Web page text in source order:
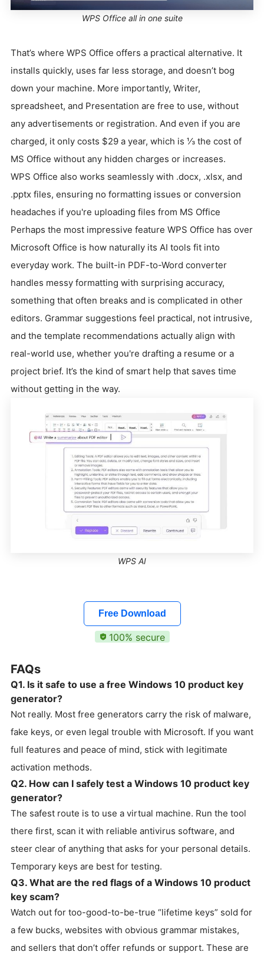
WPS Office all in one suite
That’s where WPS Office offers a practical alternative. It
installs quickly, uses far less storage, and doesn’t bog
down your machine. More importantly, Writer,
spreadsheet, and Presentation are free to use, without
any advertisements or registration. And even if you are
charged, it only costs $29 a year, which is ⅓ the cost of
MS Office without any hidden charges or increases.
WPS Office also works seamlessly with .docx, .xlsx, and
.pptx files, ensuring no formatting issues or conversion
headaches if you're uploading files from MS Office
Perhaps the most impressive feature WPS Office has over
Microsoft Office is how naturally its AI tools fit into
everyday work. The built-in PDF-to-Word converter
handles messy formatting with surprising accuracy,
something that often breaks and is complicated in other
editors. Grammar suggestions feel practical, not intrusive,
and the template recommendations actually align with
real-world use, whether you're drafting a resume or a
project brief. It’s the kind of smart help that saves time
without getting in the way.
WPS AI
Free Download
100% secure
FAQs
Q1. Is it safe to use a free Windows 10 product key
generator?
Not really. Most free generators carry the risk of malware,
fake keys, or even legal trouble with Microsoft. If you want
full features and peace of mind, stick with legitimate
activation methods.
Q2. How can I safely test a Windows 10 product key
generator?
The safest route is to use a virtual machine. Run the tool
there first, scan it with reliable antivirus software, and
steer clear of anything that asks for your personal details.
Temporary keys are best for testing.
Q3. What are the red flags of a Windows 10 product
key scam?
Watch out for too-good-to-be-true “lifetime keys” sold for
a few bucks, websites with obvious grammar mistakes,
and sellers that don’t offer refunds or support. These are